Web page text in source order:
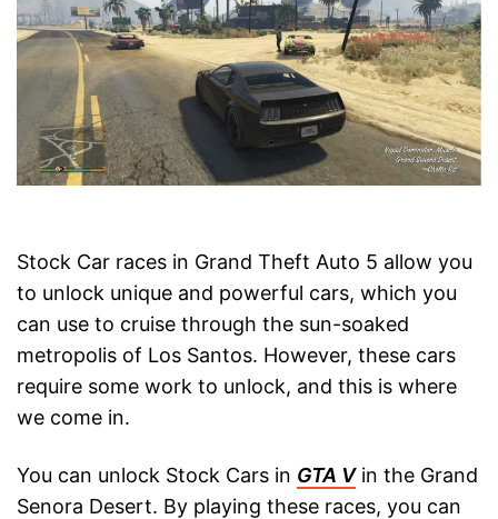
Stock Car races in Grand Theft Auto 5 allow you
to unlock unique and powerful cars, which you
can use to cruise through the sun-soaked
metropolis of Los Santos. However, these cars
require some work to unlock, and this is where
we come in.
You can unlock Stock Cars in GTA Vin the Grand
Senora Desert. By playing these races, you can